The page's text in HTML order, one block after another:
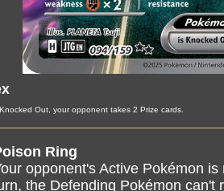
Out, your opponent takes 2 Prize cards.
Ring
opponent's Active Pokémon
the Defending Pokémon can't